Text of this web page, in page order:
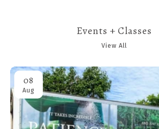
Events + Classes
View All
08
Aug